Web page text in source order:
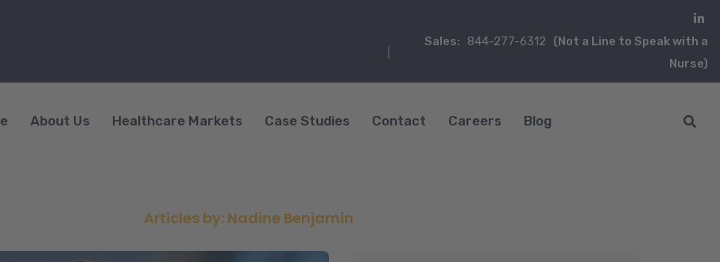
Sales: 844-277-6312
(Not a Line to Speak with a
Nurse)
About Us Healthcare Markets Case Studies Contact Careers Blog
Articles by: Nadine Benjamin